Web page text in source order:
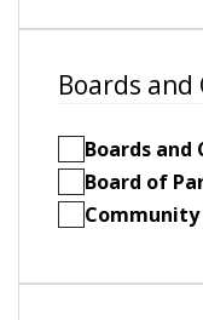
Boards and
Boards and
Board of
Community